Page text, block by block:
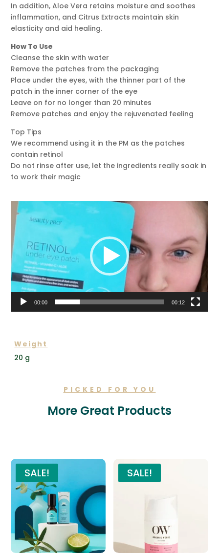
In addition, Aloe Vera retains moisture and soothes
inflammation, and Citrus Extracts maintain skin
elasticity and aid healing.
How To Use
Cleanse the skin with water
Remove the patches from the packaging
Place under the eyes, with the thinner part of the
patch in the inner corner of the eye
Leave on for no longer than 20 minutes
Remove patches and enjoy the rejuvenated feeling
Top Tips
We recommend using it in the PM as the patches
contain retinol
Do not rinse after use, let the ingredients really soak in
to work their magic
Video
Player
00:00 00:12
Weight
20 g
PICKED FOR YOU
More Great Products
SALE! SALE!